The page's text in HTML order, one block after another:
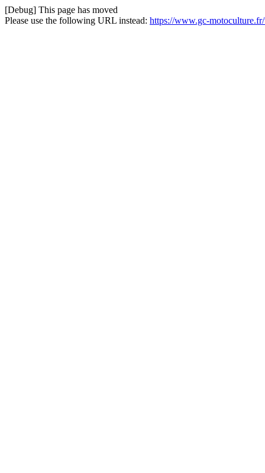
[Debug] This page has moved
Please use the following URL instead: https://www.gc-